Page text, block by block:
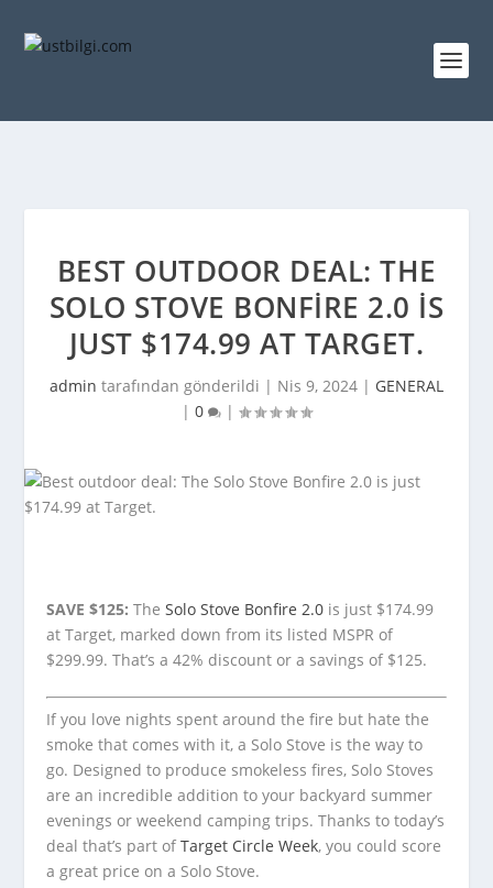
BEST OUTDOOR DEAL: THE
SOLO STOVE BONFIRE 2.0 IS
JUST $174.99 AT TARGET.
admin tarafından gönderildi | Nis 9, 2024 | GENERAL
| 0 |
SAVE $125:TheSolo Stove Bonfire 2.0 is just $174.99
at Target, marked down from its listed MSPR of
$299.99. That’s a 42% discount or a savings of $125.
If you love nights spent around the fire but hate the
smoke that comes with it, a Solo Stove is the way to
go. Designed to produce smokeless fires, Solo Stoves
are an incredible addition to your backyard summer
evenings or weekend camping trips. Thanks to today’s
deal that’s part ofTarget Circle Week, you could score
a great price on a Solo Stove.